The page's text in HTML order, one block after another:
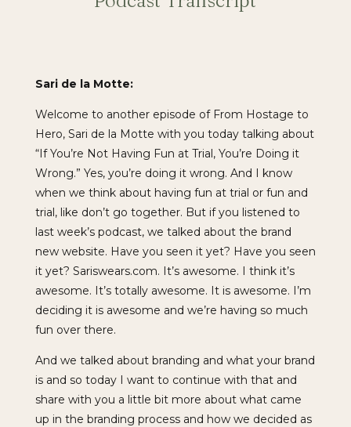
Sari de la Motte:
Welcome to another episode of From Hostage to
Hero, Sari de la Motte with you today talking about
“If You’re Not Having Fun at Trial, You’re Doing it
Wrong.” Yes, you’re doing it wrong. And I know
when we think about having fun at trial or fun and
trial, like don’t go together. But if you listened to
last week’s podcast, we talked about the brand
new website. Have you seen it yet? Have you seen
it yet? Sariswears.com. It’s awesome. I think it’s
awesome. It’s totally awesome. It is awesome. I’m
deciding it is awesome and we’re having so much
fun over there.
And we talked about branding and what your brand
is and so today I want to continue with that and
share with you a little bit more about what came
up in the branding process and how we decided as